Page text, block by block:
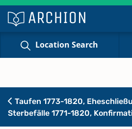
Location Search
Taufen 1773-1820,
Sterbefälle 1771-1820,